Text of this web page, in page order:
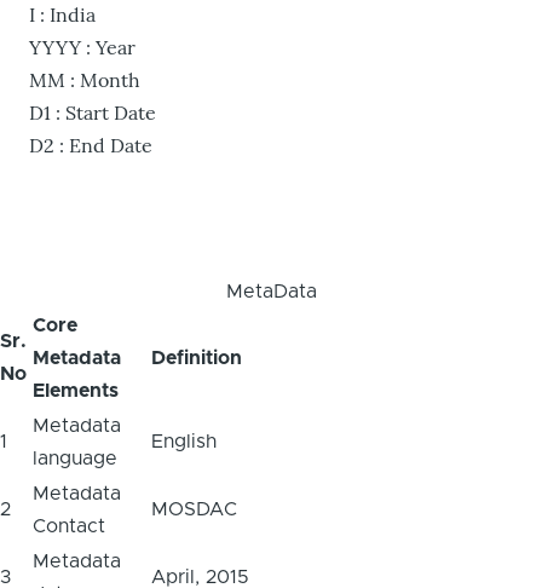
I : India
YYYY : Year
MM : Month
D1 : Start Date
D2 : End Date
MetaData
Sr.
No
Core
Metadata
Elements
Definition
1
Metadata
language
English
2
Metadata
Contact
MOSDAC
3
Metadata
April, 2015